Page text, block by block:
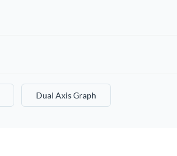
Dual Axis Graph